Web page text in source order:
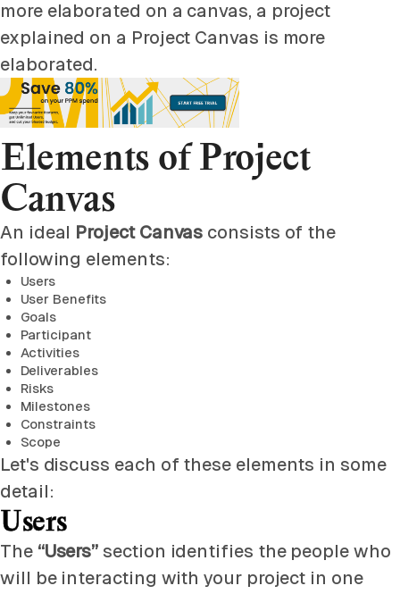
more elaborated on a canvas, a project
explained on a Project Canvas is more
elaborated.
Elements of Project
Canvas
An ideal Project Canvas consists of the
following elements:
Users
User Benefits
Goals
Participant
Activities
Deliverables
Risks
Milestones
Constraints
Scope
Let's discuss each of these elements in some
detail:
Users
The “Users” section identifies the people who
will be interacting with your project in one